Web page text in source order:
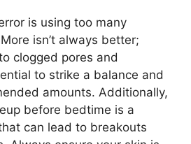
is using too many
isn’t always better;
clogged pores and
to strike a balance and
amounts. Additionally,
before bedtime is a
can lead to breakouts